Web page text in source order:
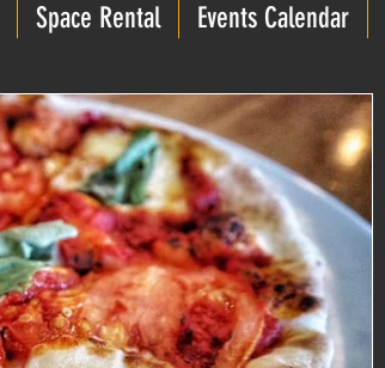
Space Rental Events Calendar